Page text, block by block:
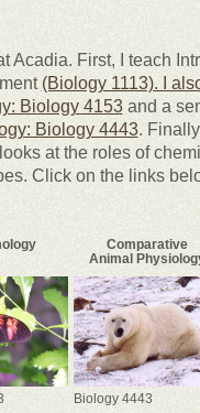
Acadia. First, I teach
(Biology 1113). I
Biology 4153and a
Biology 4443.
at the roles of
Click on the links
Comparative
Animal
Biology 4443